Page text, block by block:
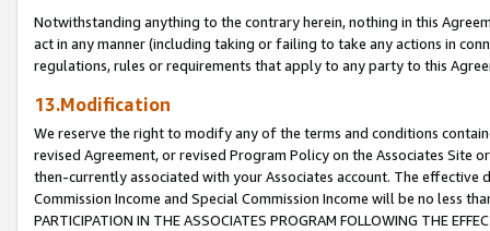
Notwithstanding anything to the contrary herein, nothing in this
act in any manner (including taking or failing to take any actions in
regulations, rules or requirements that apply to any party to this
13.Modification
We reserve the right to modify any of the terms and conditions
revised Agreement, or revised Program Policy on the Associates
then-currently associated with your Associates account. The
Commission Income and Special Commission Income will be no less
PARTICIPATION IN THE ASSOCIATES PROGRAM FOLLOWING THE